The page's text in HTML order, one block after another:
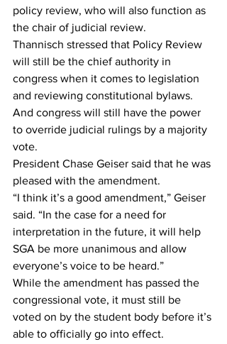
policy review, who will also function as
the chair of judicial review.
Thannisch stressed that Policy Review
will still be the chief authority in
congress when it comes to legislation
and reviewing constitutional bylaws.
And congress will still have the power
to override judicial rulings by a majority
vote.
President Chase Geiser said that he was
pleased with the amendment.
“I think it’s a good amendment,” Geiser
said. “In the case for a need for
interpretation in the future, it will help
SGA be more unanimous and allow
everyone’s voice to be heard.”
While the amendment has passed the
congressional vote, it must still be
voted on by the student body before it’s
able to officially go into effect.